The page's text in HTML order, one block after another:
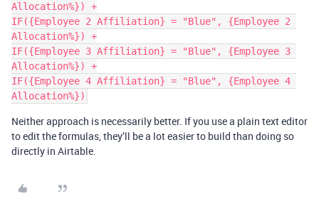
Allocation%}) +
IF({Employee 2 Affiliation} = "Blue", {Employee 2
Allocation%}) +
IF({Employee 3 Affiliation} = "Blue", {Employee 3
Allocation%}) +
IF({Employee 4 Affiliation} = "Blue", {Employee 4
Neither approach is necessarily better. If you use a plain text editor
to edit the formulas, they’ll be a lot easier to build than doing so
directly in Airtable.